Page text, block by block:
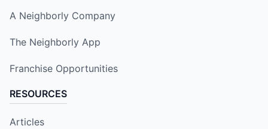
A Neighborly Company
The Neighborly App
Franchise Opportunities
RESOURCES
Articles